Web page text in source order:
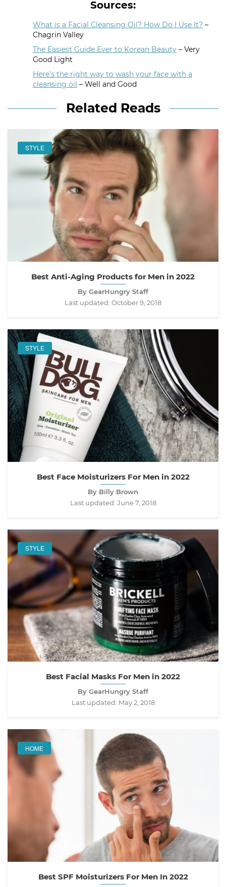
Sources:
What is a Facial Cleansing Oil? How Do I Use It? –
Chagrin Valley
The Easiest Guide Ever to Korean Beauty – Very
Good Light
Here’s the right way to wash your face with a
cleansing oil – Well and Good
Related Reads
STYLE
Best Anti-Aging Products for Men in 2022
By GearHungry Staff
Last updated: October 9, 2018
STYLE
Best Face Moisturizers For Men in 2022
By Billy Brown
Last updated: June 7, 2018
STYLE
Best Facial Masks For Men in 2022
By GearHungry Staff
Last updated: May 2, 2018
HOME
Best SPF Moisturizers For Men In 2022